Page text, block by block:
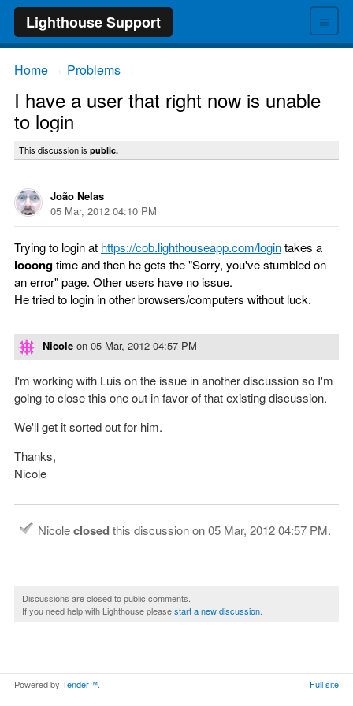
≡
Lighthouse Support
Home Problems
I have a user that right now is unable
to login
This discussion is public.
João Nelas
05 Mar, 2012 04:10 PM
Trying to login at https://cob.lighthouseapp.com/logintakes a
looongtime and then he gets the "Sorry, you've stumbled on
an error" page. Other users have no issue.
He tried to login in other browsers/computers without luck.
Nicole on 05 Mar, 2012 04:57 PM
I'm working with Luis on the issue in another discussion so I'm
going to close this one out in favor of that existing discussion.
We'll get it sorted out for him.
Thanks,
Nicole
Nicoleclosedthis discussion on05 Mar, 2012 04:57 PM.
Discussions are closed to public comments.
If you need help with Lighthouse pleasestart a new discussion
Powered by Tender™ Full site